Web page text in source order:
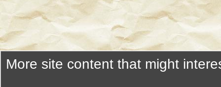
More site content that might